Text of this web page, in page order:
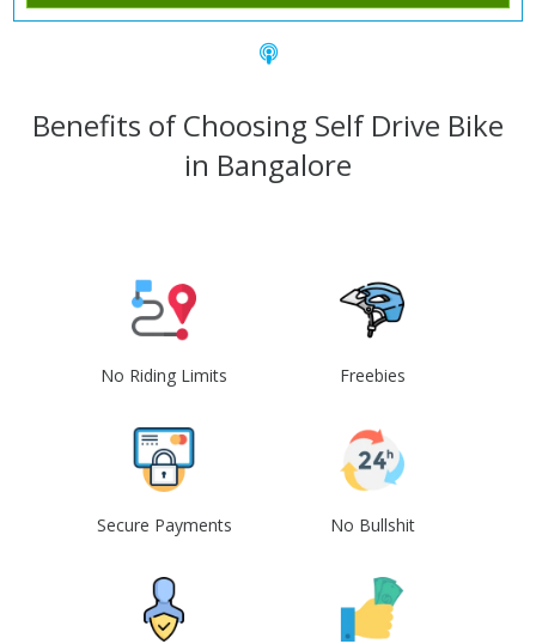
Benefits of Choosing Self Drive Bike
in Bangalore
No Riding Limits Freebies
Secure Payments No Bullshit